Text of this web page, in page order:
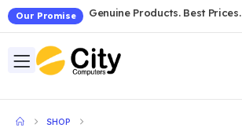
Our Promise Genuine Products. Best Prices.
SHOP